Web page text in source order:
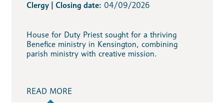
Clergy | Closing date: 04/09/2026
House for Duty Priest sought for a thriving
Benefice ministry in Kensington, combining
parish ministry with creative mission.
READ MORE